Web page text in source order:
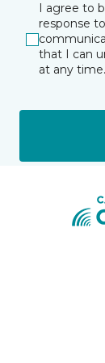
I agree to
response
that I can
at any time.